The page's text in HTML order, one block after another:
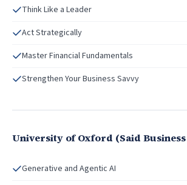
Think Like a Leader
Act Strategically
Master Financial Fundamentals
Strengthen Your Business Savvy
University of Oxford (Said
Generative and Agentic AI